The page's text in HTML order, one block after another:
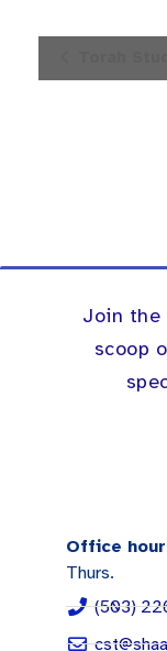
Join the
scoop
Office
Thurs.
(503)